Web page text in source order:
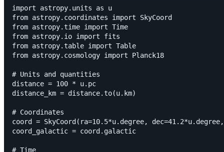
import astropy.units as u
from astropy.coordinates import SkyCoord
from astropy.time import Time
from astropy.io import fits
from astropy.table import Table
from astropy.cosmology import Planck18
# Units and quantities
distance = 100 * u.pc
distance_km = distance.to(u.km)
# Coordinates
coord = SkyCoord(ra=10.5*u.degree,
coord_galactic = coord.galactic
# Time